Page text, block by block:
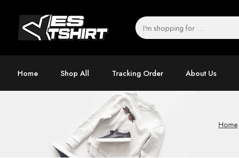
Home Shop All Tracking Order About Us
Home